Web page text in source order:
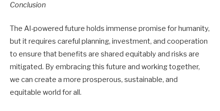
Conclusion
The AI-powered future holds immense promise for humanity,
but it requires careful planning, investment, and cooperation
to ensure that benefits are shared equitably and risks are
mitigated. By embracing this future and working together,
we can create a more prosperous, sustainable, and
equitable world for all.